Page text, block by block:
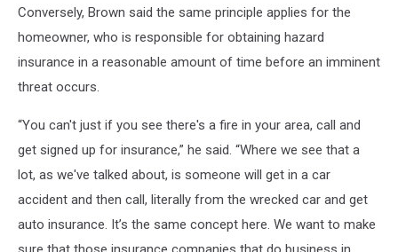
Conversely, Brown said the same principle applies for the
homeowner, who is responsible for obtaining hazard
insurance in a reasonable amount of time before an imminent
threat occurs.
“You can't just if you see there's a fire in your area, call and
get signed up for insurance,” he said. “Where we see that a
lot, as we've talked about, is someone will get in a car
accident and then call, literally from the wrecked car and get
auto insurance. It’s the same concept here. We want to make